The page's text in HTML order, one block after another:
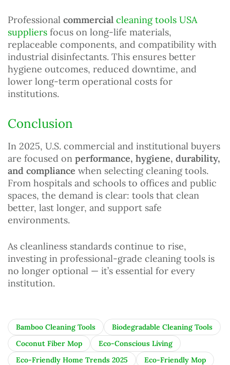
Professional commercial cleaning tools USA
suppliers focus on long-life materials,
replaceable components, and compatibility with
industrial disinfectants. This ensures better
hygiene outcomes, reduced downtime, and
lower long-term operational costs for
institutions.
Conclusion
In 2025, U.S. commercial and institutional buyers
are focused on performance, hygiene, durability,
and compliance when selecting cleaning tools.
From hospitals and schools to offices and public
spaces, the demand is clear: tools that clean
better, last longer, and support safe
environments.
As cleanliness standards continue to rise,
investing in professional-grade cleaning tools is
no longer optional — it’s essential for every
institution.
Bamboo Cleaning Tools
Biodegradable Cleaning Tools
Coconut Fiber Mop
Eco-Conscious Living
Eco-Friendly Home Trends 2025
Eco-Friendly Mop